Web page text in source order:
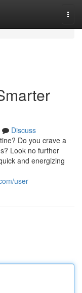
Discuss
Do you crave a
Look no further
and energizing
user